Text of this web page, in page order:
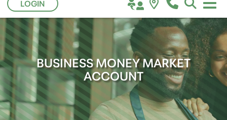
LOGIN
BUSINESS MONEY MARKET
ACCOUNT